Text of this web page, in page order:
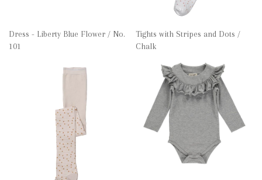
Dress - Liberty Blue Flower / No.
101
Tights with Stripes and Dots /
Chalk